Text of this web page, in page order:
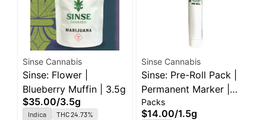
Sinse Cannabis
Sinse: Flower |
Blueberry Muffin | 3.5g
$35.00/3.5g
Indica
THC 24.73%
Sinse Cannabis
Sinse: Pre-Roll Pack |
Permanent Marker |
0.5g ea | 3pk
Packs
$14.00/1.5g